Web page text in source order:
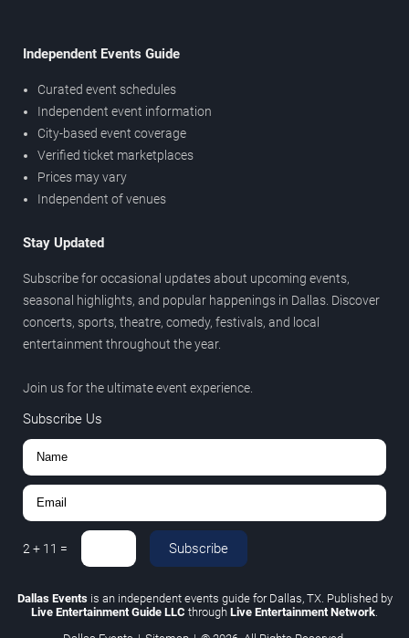
Independent Events Guide
Curated event schedules
Independent event information
City-based event coverage
Verified ticket marketplaces
Prices may vary
Independent of venues
Stay Updated
Subscribe for occasional updates about upcoming events,
seasonal highlights, and popular happenings in Dallas. Discover
concerts, sports, theatre, comedy, festivals, and local
entertainment throughout the year.
Join us for the ultimate event experience.
Subscribe Us
2 + 11 = Subscribe
Dallas Eventsis an independent events guide for Dallas, TX. Published by
Live Entertainment Guide LLC through Live Entertainment Network